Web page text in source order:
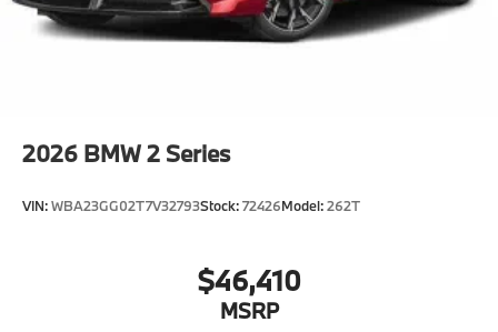
2026 BMW 2 Series
VIN:WBA23GG02T7V32793Stock:72426Model:262T
$46,410
MSRP